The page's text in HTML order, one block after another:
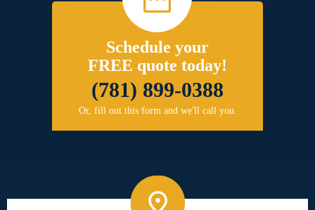
Schedule your
FREE quote today!
(781) 899-0388
Or, fill out this form and we'll call you.